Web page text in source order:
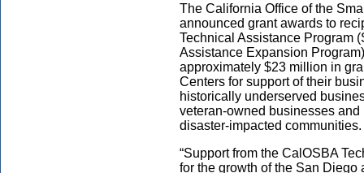
The California Office of the
announced grant awards to
Technical Assistance Program
Assistance Expansion
approximately $23 million in
Centers for support of their
historically underserved
veteran-owned businesses
disaster-impacted communities.
“Support from the CalOSBA
for the growth of the San